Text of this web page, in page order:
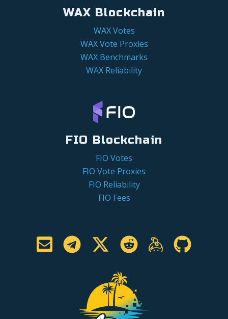
WAX Blockchain
WAX Votes
WAX Vote Proxies
WAX Benchmarks
WAX Reliability
FIO Blockchain
FIO Votes
FIO Vote Proxies
FIO Reliability
FIO Fees